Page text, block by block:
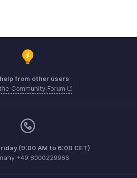
from other users
Community Forum
(9:00 AM to 6:00 CET)
+49 8000229966